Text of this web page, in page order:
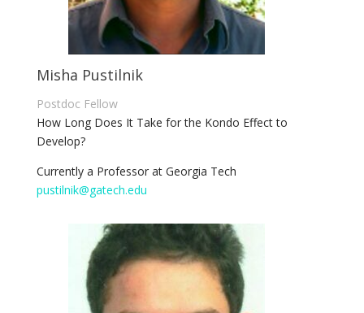
Misha Pustilnik
Postdoc Fellow
How Long Does It Take for the Kondo Effect to
Develop?
Currently a Professor at Georgia Tech
pustilnik@gatech.edu